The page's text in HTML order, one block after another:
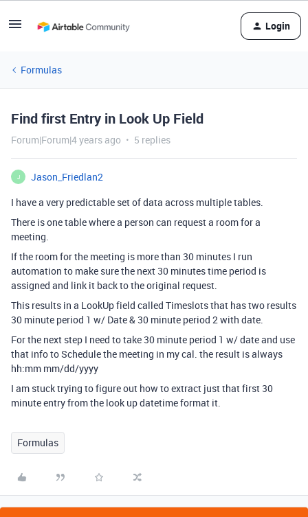
Login
Formulas
Find first Entry in Look Up Field
Forum|Forum|4 years ago 5 replies
J
Jason_Friedlan2
I have a very predictable set of data across multiple tables.
There is one table where a person can request a room for a
meeting.
If the room for the meeting is more than 30 minutes I run
automation to make sure the next 30 minutes time period is
assigned and link it back to the original request.
This results in a LookUp field called Timeslots that has two results
30 minute period 1 w/ Date & 30 minute period 2 with date.
For the next step I need to take 30 minute period 1 w/ date and use
that info to Schedule the meeting in my cal. the result is always
hh:mm mm/dd/yyyy
I am stuck trying to figure out how to extract just that first 30
minute entry from the look up datetime format it.
Formulas